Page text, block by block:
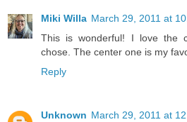
Miki Willa March 29, 2011 at
This is wonderful! I love the
chose. The center one is my
Reply
Unknown March 29, 2011 at